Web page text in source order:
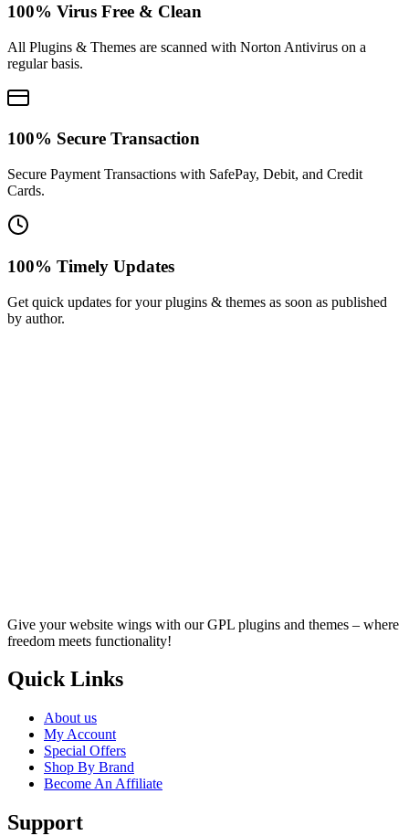
100% Virus Free & Clean
All Plugins & Themes are scanned with Norton Antivirus on a
regular basis.
100% Secure Transaction
Secure Payment Transactions with SafePay, Debit, and Credit
Cards.
100% Timely Updates
Get quick updates for your plugins & themes as soon as published
by author.
Give your website wings with our GPL plugins and themes – where
freedom meets functionality!
Quick Links
About us
My Account
Special Offers
Shop By Brand
Become An Affiliate
Support